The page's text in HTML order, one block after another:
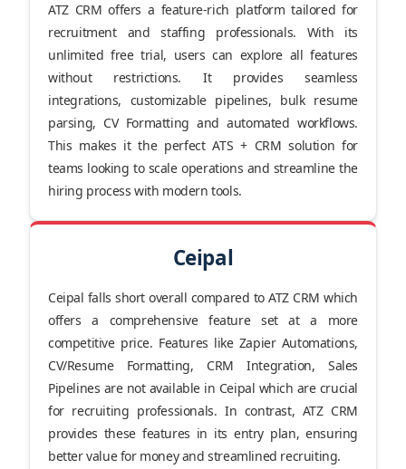
ATZ CRM offers a feature-rich platform tailored for
recruitment and staffing professionals. With its
unlimited free trial, users can explore all features
without restrictions. It provides seamless
integrations, customizable pipelines, bulk resume
parsing, CV Formatting and automated workflows.
This makes it the perfect ATS + CRM solution for
teams looking to scale operations and streamline the
hiring process with modern tools.
Ceipal
Ceipal falls short overall compared to ATZ CRM which
offers a comprehensive feature set at a more
competitive price. Features like Zapier Automations,
CV/Resume Formatting, CRM Integration, Sales
Pipelines are not available in Ceipal which are crucial
for recruiting professionals. In contrast, ATZ CRM
provides these features in its entry plan, ensuring
better value for money and streamlined recruiting.